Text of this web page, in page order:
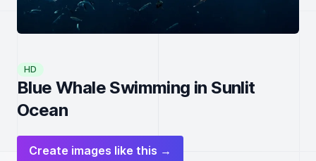
HD
Blue Whale Swimming in Sunlit
Ocean
Create images like this →